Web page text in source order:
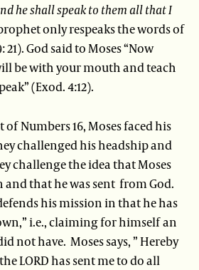
he shall speak to them all that I
only respeaks the words of
21). God said to Moses “Now
be with your mouth and teach
(Exod. 4:12).
of Numbers 16, Moses faced his
challenged his headship and
challenge the idea that Moses
and that he was sent from God.
his mission in that he has
i.e., claiming for himself an
not have. Moses says, ” Hereby
LORD has sent me to do all